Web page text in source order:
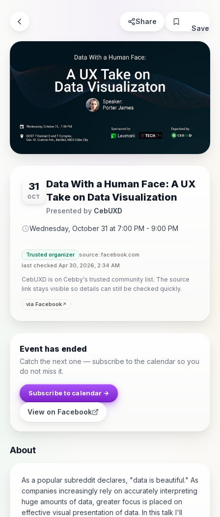
Share
Save
31
OCT
Data With a Human Face: A UX
Take on Data Visualization
Presented by CebUXD
Wednesday, October 31 at 7:00 PM - 9:00 PM
Trusted organizer
source: facebook.com
last checked Apr 30, 2026, 2:34 AM
CebUXD is on Cebby's trusted community list. The source
link stays visible so details can still be checked quickly.
via Facebook
Event has ended
Catch the next one — subscribe to the calendar so you
do not miss it.
Subscribe to calendar →
View on Facebook
About
As a popular subreddit declares, "data is beautiful." As
companies increasingly rely on accurately interpreting
huge amounts of data, greater focus is placed on
effective visual presentation of data. In this talk I'll